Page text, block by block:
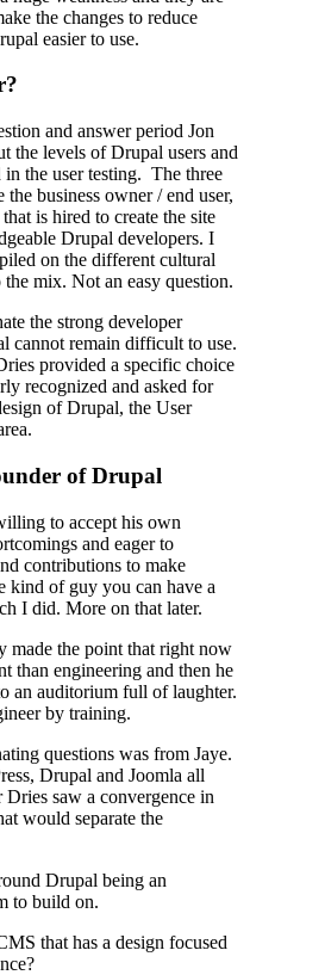
the changes to reduce
easier to use.
and answer period Jon
the levels of Drupal users and
the user testing. The three
the business owner / end user,
is hired to create the site
Drupal developers. I
on the different cultural
mix. Not an easy question.
the strong developer
cannot remain difficult to use.
provided a specific choice
recognized and asked for
of Drupal, the User
of Drupal
to accept his own
and eager to
contributions to make
kind of guy you can have a
I did. More on that later.
made the point that right now
than engineering and then he
an auditorium full of laughter.
by training.
questions was from Jaye.
Drupal and Joomla all
saw a convergence in
would separate the
Drupal being an
to build on.
that has a design focused